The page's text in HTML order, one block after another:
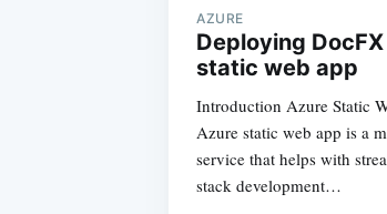
AZURE
Deploying
static web app
Introduction Azure Static
Azure static web app is a
service that helps with
stack development…